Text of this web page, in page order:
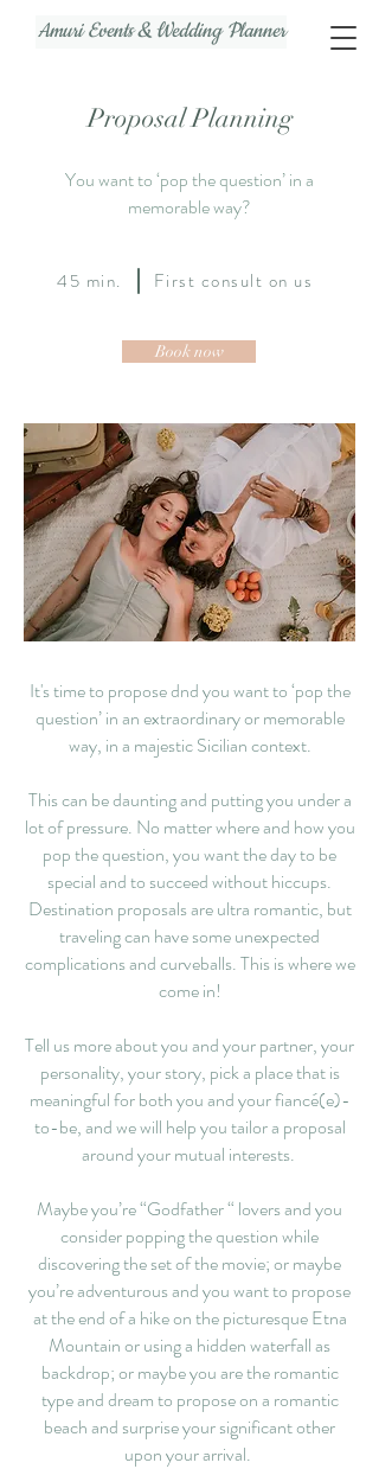
Amuri Events & Wedding Planner
Proposal Planning
You want to ‘pop the question’ in a
memorable way?
45 min. First consult on us
Book now
It's time to propose dnd you want to ‘pop the
question’ in an extraordinary or memorable
way, in a majestic Sicilian context.
This can be daunting and putting you under a
lot of pressure. No matter where and how you
pop the question, you want the day to be
special and to succeed without hiccups.
Destination proposals are ultra romantic, but
traveling can have some unexpected
complications and curveballs. This is where we
come in!
Tell us more about you and your partner, your
personality, your story, pick a place that is
meaningful for both you and your fiancé(e)-
to-be, and we will help you tailor a proposal
around your mutual interests.
Maybe you’re “Godfather “ lovers and you
consider popping the question while
discovering the set of the movie; or maybe
you’re adventurous and you want to propose
at the end of a hike on the picturesque Etna
Mountain or using a hidden waterfall as
backdrop; or maybe you are the romantic
type and dream to propose on a romantic
beach and surprise your significant other
upon your arrival.